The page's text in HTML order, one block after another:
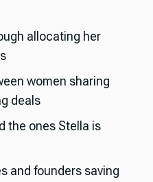
allocating her
women sharing
deals
the ones Stella is
and founders saving